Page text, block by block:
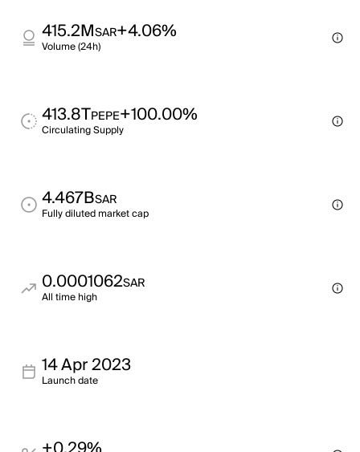
415.2MSAR+4.06%
Volume (24h)
413.8TPEPE+100.00%
Circulating Supply
4.467BSAR
Fully diluted market cap
0.0001062SAR
All time high
14 Apr 2023
Launch date